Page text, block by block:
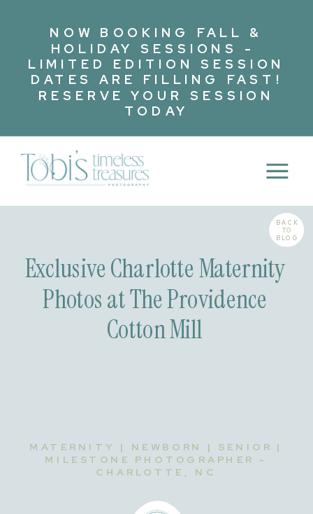
NOW BOOKING FALL &
HOLIDAY SESSIONS -
LIMITED EDITION SESSION
DATES ARE FILLING FAST!
RESERVE YOUR SESSION
TODAY
Exclusive Charlotte Maternity
Photos at The Providence
Cotton Mill
MATERNITY | NEWBORN | SENIOR |
MILESTONE PHOTOGRAPHER -
CHARLOTTE, NC
BACK
TO
BLOG